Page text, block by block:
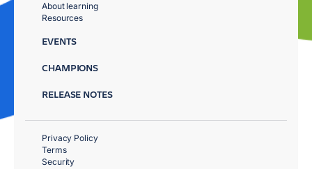
About learning
Resources
EVENTS
CHAMPIONS
RELEASE NOTES
Privacy Policy
Terms
Security